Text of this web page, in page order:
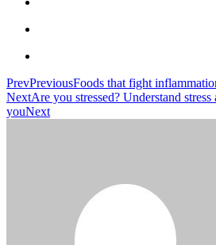
PrevPreviousFoods that fight
NextAre you stressed? Understand
youNext